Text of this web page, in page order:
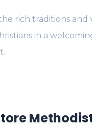
rich traditions and
in a